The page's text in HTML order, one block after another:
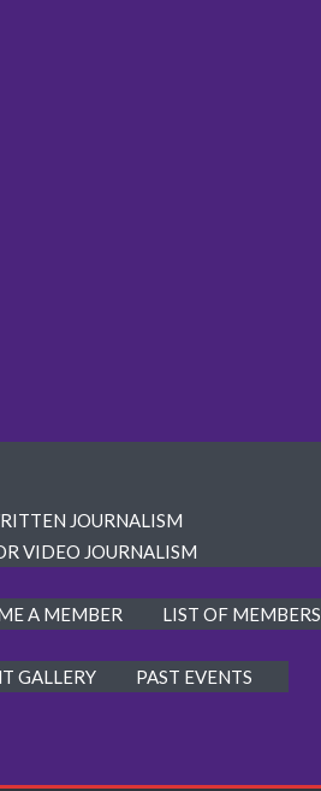
JOURNALISM
VIDEO JOURNALISM
A MEMBER LIST OF MEMBERS
GALLERY PAST EVENTS